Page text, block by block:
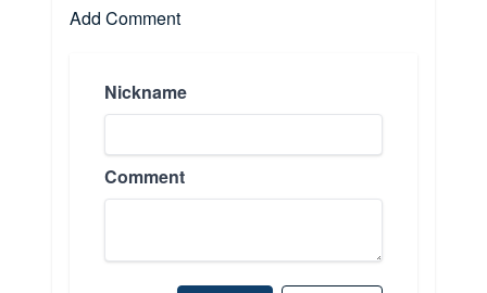
Add Comment
Nickname
Comment